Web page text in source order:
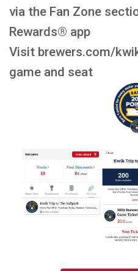
via the Fan Zone
Rewards® app
Visit brewers.com/
game and seat